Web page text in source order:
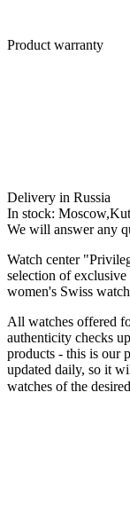
Product warranty
Delivery in Russia
In stock:
We will answer any
Watch center
selection of exclusive
women's Swiss
All watches offered
authenticity checks
products - this is our
updated daily, so it
watches of the